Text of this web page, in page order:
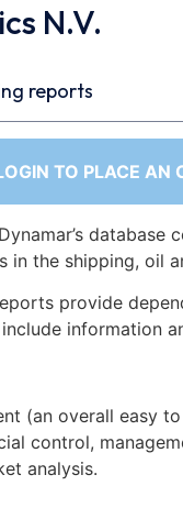
N.V.
reports
TO PLACE AN
database
in the shipping, oil
provide
information
(an overall easy
control,
analysis.